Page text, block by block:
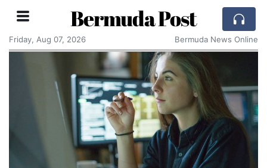
Bermuda Post
Friday, Aug 07, 2026 Bermuda News Online